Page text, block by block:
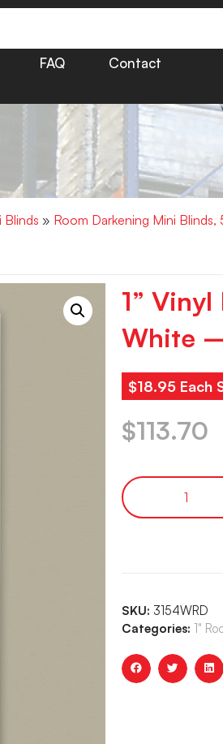
FAQ Contact
Blinds » Room Darkening Mini Blinds,
1”
White
$18.95 Each
$113.70
SKU: 3154WRD
Categories: 1"